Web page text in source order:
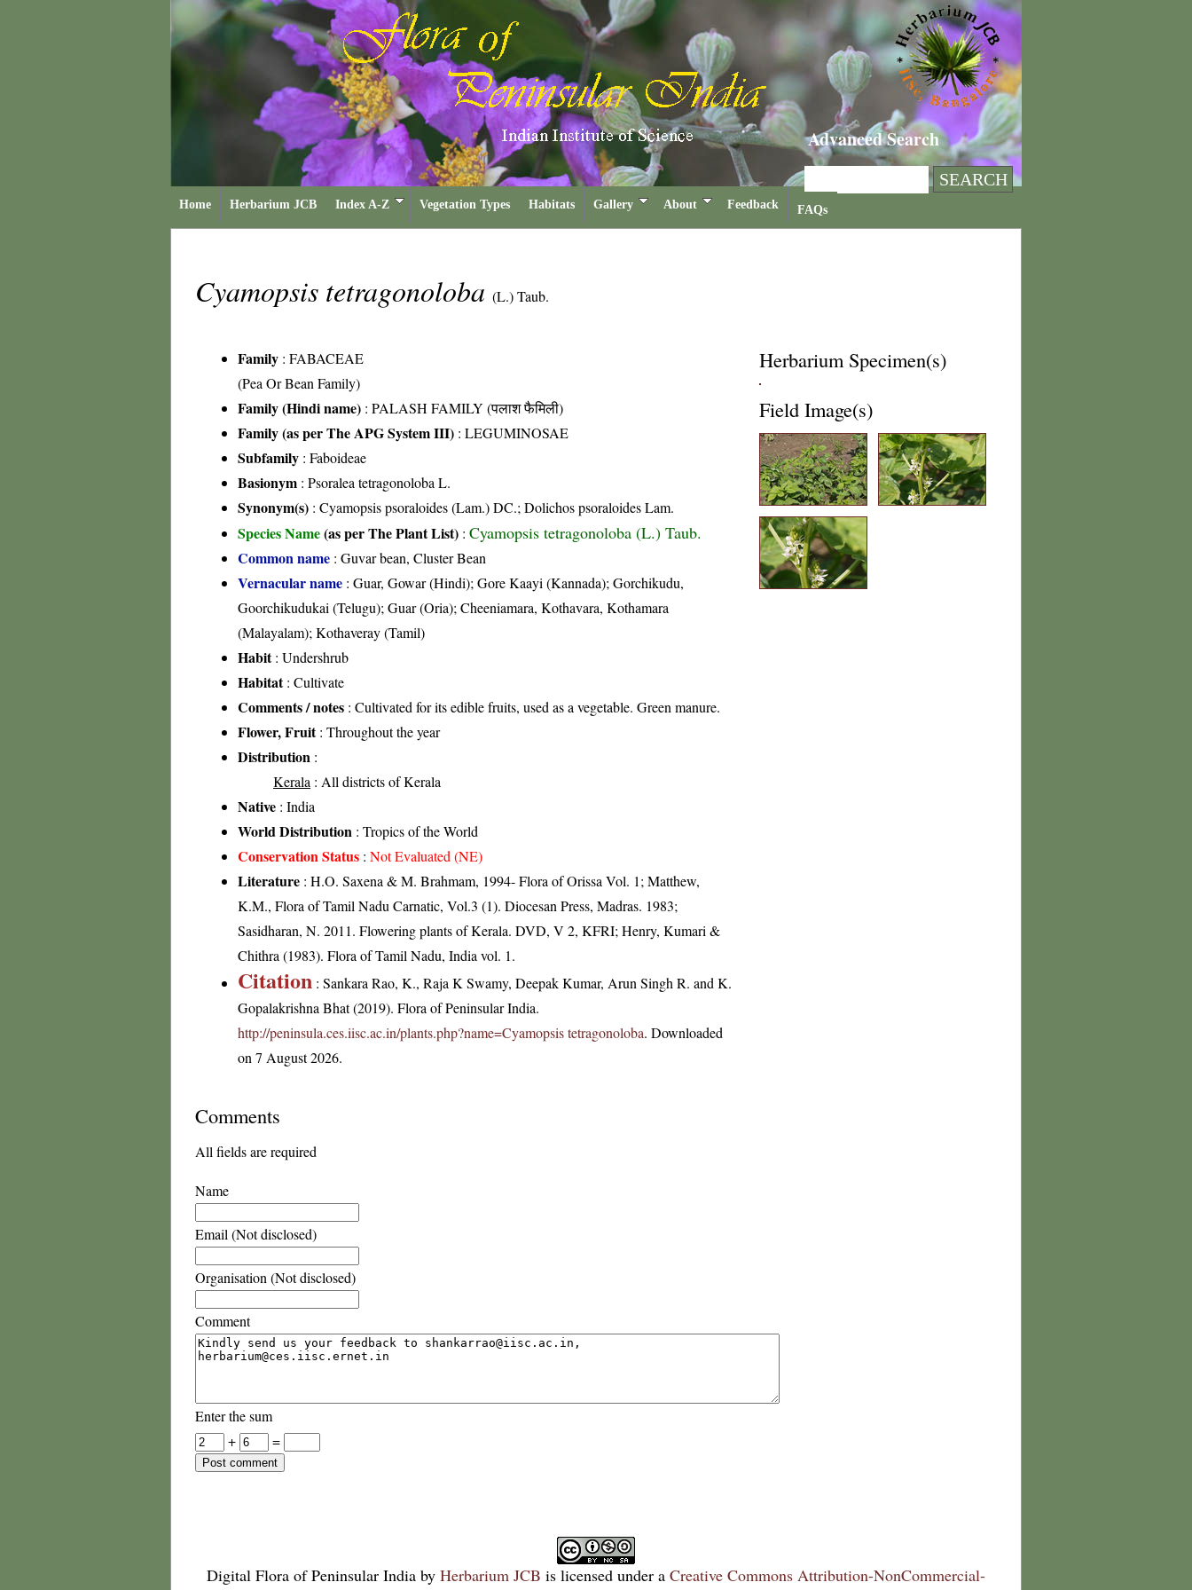
Advanced Search
Home Herbarium JCB Index A-Z Vegetation Types Habitats Gallery About Feedback FAQs
Cyamopsis tetragonoloba (L.) Taub.
Family : FABACEAE
(Pea Or Bean Family)
Family (Hindi name) : PALASH FAMILY (पलाश फैमिली)
Family (as per The APG System III) : LEGUMINOSAE
Subfamily : Faboideae
Basionym : Psoralea tetragonoloba L.
Synonym(s) : Cyamopsis psoraloides (Lam.) DC.; Dolichos psoraloides Lam.
Species Name(as per The Plant List) : Cyamopsis tetragonoloba (L.) Taub.
Common name : Guvar bean, Cluster Bean
Vernacular name : Guar, Gowar (Hindi); Gore Kaayi (Kannada); Gorchikudu,
Goorchikudukai (Telugu); Guar (Oria); Cheeniamara, Kothavara, Kothamara
(Malayalam); Kothaveray (Tamil)
Habit: Undershrub
Habitat: Cultivate
Comments / notes : Cultivated for its edible fruits, used as a vegetable. Green manure.
Flower, Fruit: Throughout the year
Distribution :
Kerala : All districts of Kerala
Native : India
World Distribution : Tropics of the World
Conservation Status : Not Evaluated (NE)
Literature : H.O. Saxena & M. Brahmam, 1994- Flora of Orissa Vol. 1; Matthew,
K.M., Flora of Tamil Nadu Carnatic, Vol.3 (1). Diocesan Press, Madras. 1983;
Sasidharan, N. 2011. Flowering plants of Kerala. DVD, V 2, KFRI; Henry, Kumari &
Chithra (1983). Flora of Tamil Nadu, India vol. 1.
Citation : Sankara Rao, K., Raja K Swamy, Deepak Kumar, Arun Singh R. and K.
Gopalakrishna Bhat (2019). Flora of Peninsular India.
http://peninsula.ces.iisc.ac.in/plants.php?name=Cyamopsis tetragonoloba. Downloaded
on 7 August 2026.
Herbarium Specimen(s)
Field Image(s)
Comments
All fields are required
Name
Email (Not disclosed)
Organisation (Not disclosed)
Comment
Enter the sum
+
=
Digital Flora of Peninsular India by Herbarium JCB is licensed under a Creative Commons Attribution-NonCommercial-